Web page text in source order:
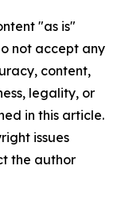
"as is"
not accept any
content,
legality, or
in this article.
issues
the author